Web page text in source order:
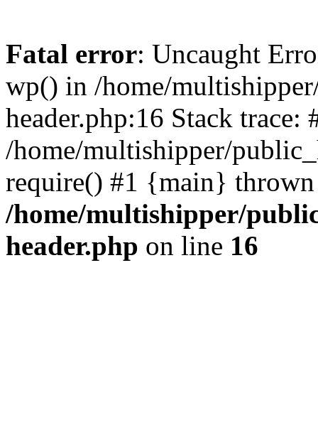
Fatal error: Uncaught
wp() in /home/
header.php:16 Stack trace:
/home/multishipper/
require() #1 {main}
/home/multishipper/
header.php on line 16